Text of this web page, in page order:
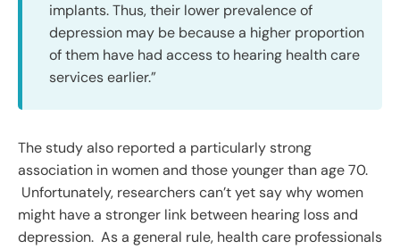
implants. Thus, their lower prevalence of
depression may be because a higher proportion
of them have had access to hearing health care
services earlier.”
The study also reported a particularly strong
association in women and those younger than age 70.
Unfortunately, researchers can’t yet say why women
might have a stronger link between hearing loss and
depression. As a general rule, health care professionals